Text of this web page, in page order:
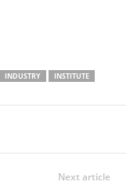
INDUSTRY
INSTITUTE
Next article